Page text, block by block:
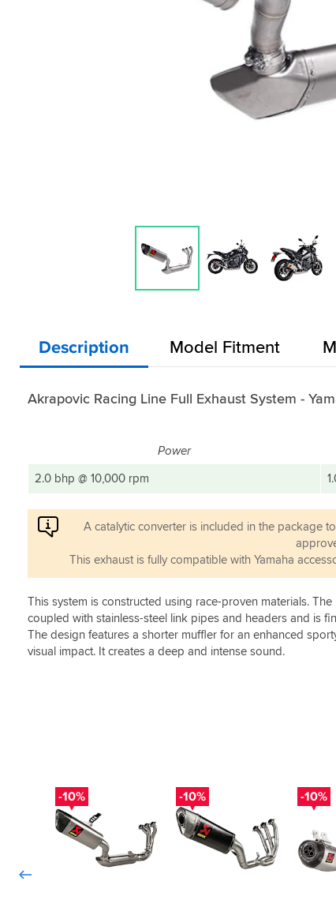
Description Model Fitment
Akrapovic Racing Line Full Exhaust System -
Power
2.0 bhp @ 10,000 rpm
A catalytic converter is included in the package
This exhaust is fully compatible with Yamaha
This system is constructed using race-proven materials.
coupled with stainless-steel link pipes and headers and is
The design features a shorter muffler for an enhanced
visual impact. It creates a deep and intense sound.
-10% -10% -10%